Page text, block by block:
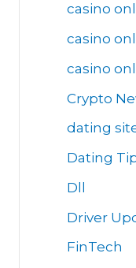
casino
casino
casino
Crypto
dating
Dating
Dll
Driver
FinTech